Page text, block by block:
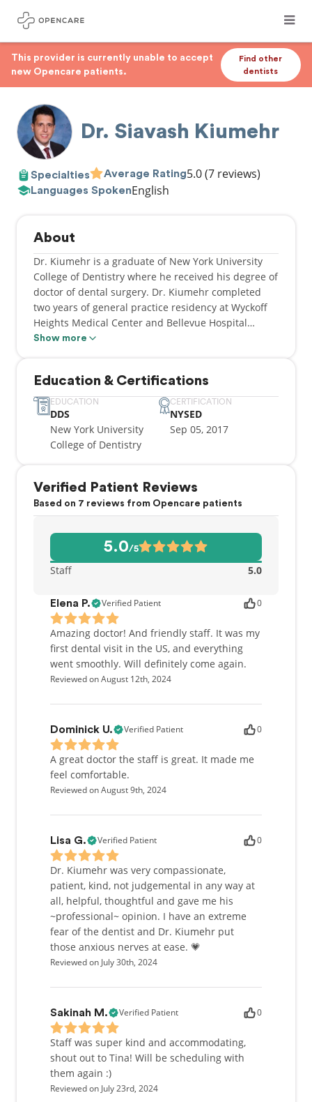
This provider is currently unable to accept
new Opencare patients.
Find other
dentists
Dr. Siavash Kiumehr
Specialties Average Rating5.0(7 reviews)
Languages SpokenEnglish
About
Dr. Kiumehr is a graduate of New York University
College of Dentistry where he received his degree of
doctor of dental surgery. Dr. Kiumehr completed
two years of general practice residency at Wyckoff
Heights Medical Center and Bellevue Hospital
Center where he served as the chief resident.
dentistry is evident in his work and the
relationships he builds with his patients. He is
looking forward to taking care of your dental and
overall health.
in New York
Show more
Education & Certifications
EDUCATION
DDS
New York University
College of Dentistry
CERTIFICATION
NYSED
Sep 05, 2017
Verified Patient Reviews
Based on 7 reviews from Opencare patients
5.0/5
Staff 5.0
Elena P. Verified Patient 0
Amazing doctor! And friendly staff. It was my
first dental visit in the US, and everything
went smoothly. Will definitely come again.
Reviewed on August 12th, 2024
Dominick U. Verified Patient 0
A great doctor the staff is great. It made me
feel comfortable.
Reviewed on August 9th, 2024
Lisa G. Verified Patient 0
Dr. Kiumehr was very compassionate,
patient, kind, not judgemental in any way at
all, helpful, thoughtful and gave me his
~professional~ opinion. I have an extreme
fear of the dentist and Dr. Kiumehr put
those anxious nerves at ease. 💗
Reviewed on July 30th, 2024
Sakinah M. Verified Patient 0
Staff was super kind and accommodating,
shout out to Tina! Will be scheduling with
them again :)
Reviewed on July 23rd, 2024